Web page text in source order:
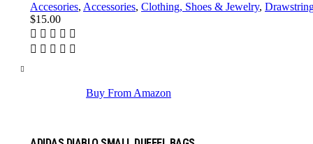
Accesories, Accessories, Clothing, Shoes & Jewelry,
$15.00
Buy From Amazon